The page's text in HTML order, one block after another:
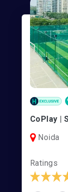
CoPlay |
Noida
Ratings